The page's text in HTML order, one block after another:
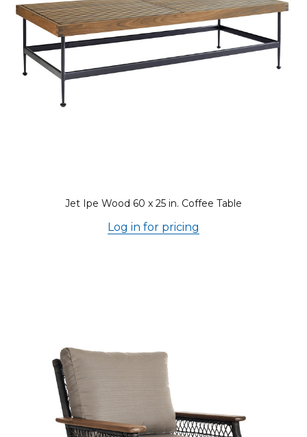
Jet Ipe Wood 60 x 25 in. Coffee Table
Log in for pricing